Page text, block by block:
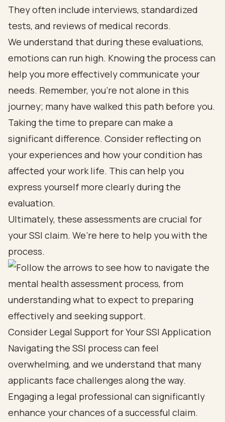
They often include interviews, standardized
tests, and reviews of medical records.
We understand that during these evaluations,
emotions can run high. Knowing the process can
help you more effectively communicate your
needs. Remember, you’re not alone in this
journey; many have walked this path before you.
Taking the time to prepare can make a
significant difference. Consider reflecting on
your experiences and how your condition has
affected your work life. This can help you
express yourself more clearly during the
evaluation.
Ultimately, these assessments are crucial for
your SSI claim. We’re here to help you with the
process.
Consider Legal Support for Your SSI Application
Navigating the SSI process can feel
overwhelming, and we understand that many
applicants face challenges along the way.
Engaging a legal professional can significantly
enhance your chances of a successful claim.